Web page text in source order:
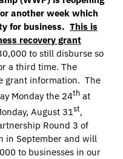
another week which
for business. This is
recovery grant
to still disburse so
a third time. The
grant information. The
Monday the 24th at
August 31st,
Round 3 of
in September and will
to businesses in our